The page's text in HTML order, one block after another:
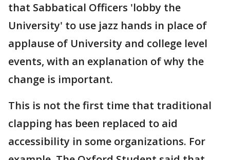
that Sabbatical Officers 'lobby the
University' to use jazz hands in place of
applause of University and college level
events, with an explanation of why the
change is important.
This is not the first time that traditional
clapping has been replaced to aid
accessibility in some organizations. For